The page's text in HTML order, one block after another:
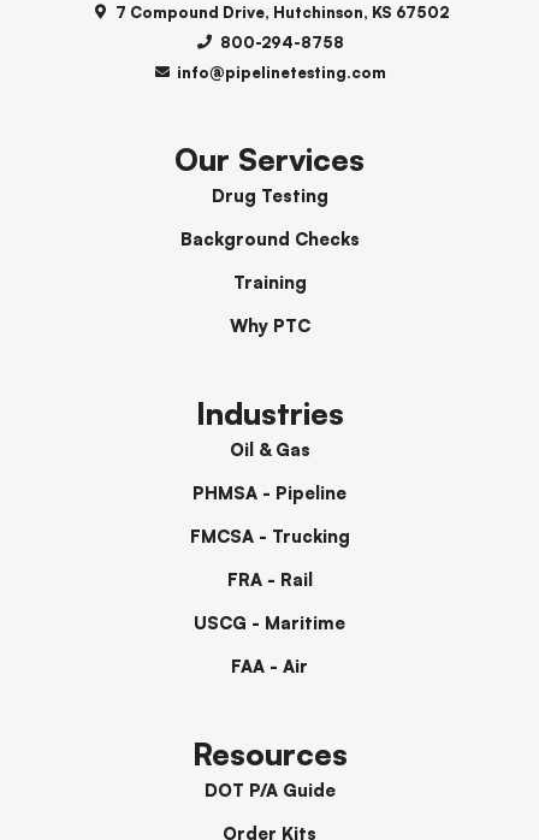
7 Compound Drive, Hutchinson, KS 67502
800-294-8758
info@pipelinetesting.com
Our Services
Drug Testing
Background Checks
Training
Why PTC
Industries
Oil & Gas
PHMSA - Pipeline
FMCSA - Trucking
FRA - Rail
USCG - Maritime
FAA - Air
Resources
DOT P/A Guide
Order Kits